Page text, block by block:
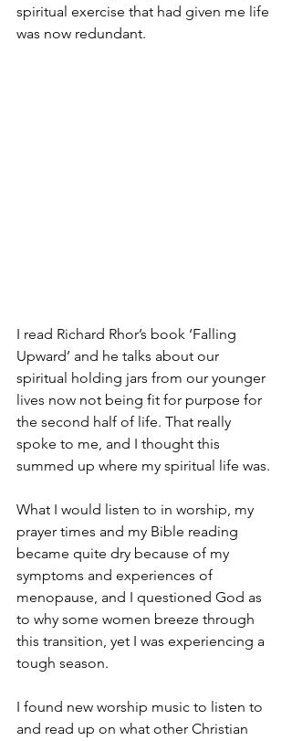
spiritual exercise that had given me life
was now redundant.
I read Richard Rhor’s book ‘Falling
Upward’ and he talks about our
spiritual holding jars from our younger
lives now not being fit for purpose for
the second half of life. That really
spoke to me, and I thought this
summed up where my spiritual life was.
What I would listen to in worship, my
prayer times and my Bible reading
became quite dry because of my
symptoms and experiences of
menopause, and I questioned God as
to why some women breeze through
this transition, yet I was experiencing a
tough season.
I found new worship music to listen to
and read up on what other Christian